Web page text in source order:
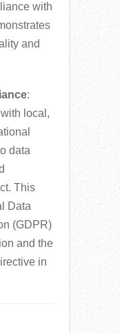
with
and
:
local,
data
This
Data
(GDPR)
and the
in